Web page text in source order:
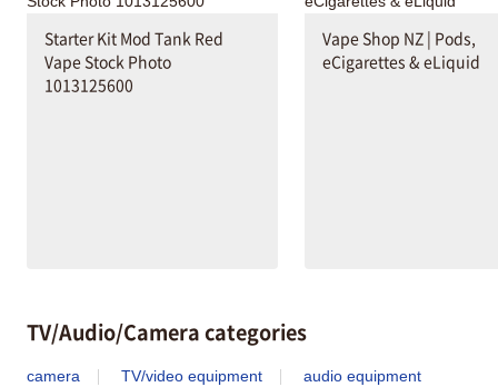
Starter Kit Mod Tank Red
Vape Stock Photo
1013125600
Vape Shop NZ | Pods,
eCigarettes & eLiquid
TV/Audio/Camera categories
camera TV/video equipment audio equipment